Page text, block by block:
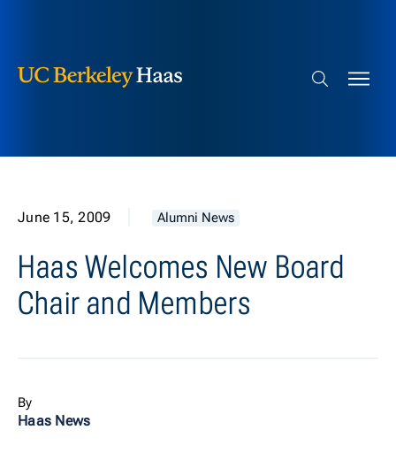
Search bar
June 15, 2009 Alumni News
Haas Welcomes New Board
Chair and Members
By
Haas News